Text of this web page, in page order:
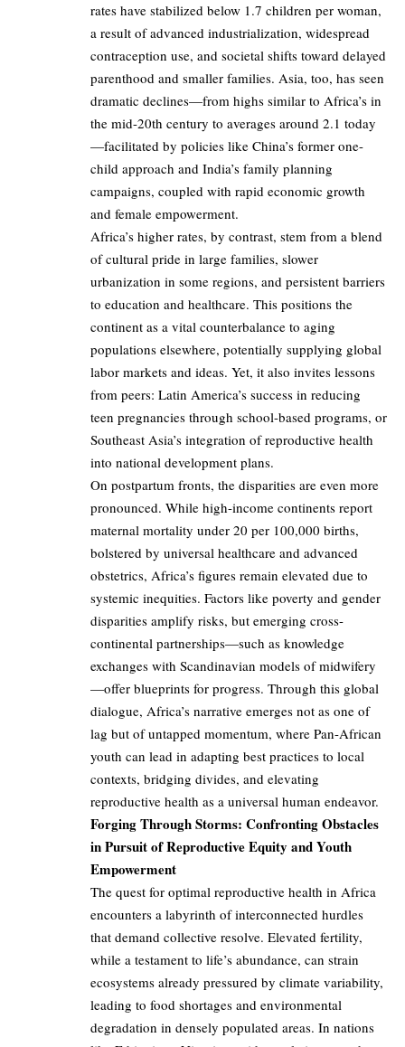
rates have stabilized below 1.7 children per woman,
a result of advanced industrialization, widespread
contraception use, and societal shifts toward delayed
parenthood and smaller families. Asia, too, has seen
dramatic declines—from highs similar to Africa’s in
the mid-20th century to averages around 2.1 today
—facilitated by policies like China’s former one-
child approach and India’s family planning
campaigns, coupled with rapid economic growth
and female empowerment.
Africa’s higher rates, by contrast, stem from a blend
of cultural pride in large families, slower
urbanization in some regions, and persistent barriers
to education and healthcare. This positions the
continent as a vital counterbalance to aging
populations elsewhere, potentially supplying global
labor markets and ideas. Yet, it also invites lessons
from peers: Latin America’s success in reducing
teen pregnancies through school-based programs, or
Southeast Asia’s integration of reproductive health
into national development plans.
On postpartum fronts, the disparities are even more
pronounced. While high-income continents report
maternal mortality under 20 per 100,000 births,
bolstered by universal healthcare and advanced
obstetrics, Africa’s figures remain elevated due to
systemic inequities. Factors like poverty and gender
disparities amplify risks, but emerging cross-
continental partnerships—such as knowledge
exchanges with Scandinavian models of midwifery
—offer blueprints for progress. Through this global
dialogue, Africa’s narrative emerges not as one of
lag but of untapped momentum, where Pan-African
youth can lead in adapting best practices to local
contexts, bridging divides, and elevating
reproductive health as a universal human endeavor.
Forging Through Storms: Confronting Obstacles
in Pursuit of Reproductive Equity and Youth
Empowerment
The quest for optimal reproductive health in Africa
encounters a labyrinth of interconnected hurdles
that demand collective resolve. Elevated fertility,
while a testament to life’s abundance, can strain
ecosystems already pressured by climate variability,
leading to food shortages and environmental
degradation in densely populated areas. In nations